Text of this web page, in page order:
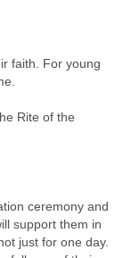
faith. For young
Rite of the
ceremony and
support them in
just for one day.